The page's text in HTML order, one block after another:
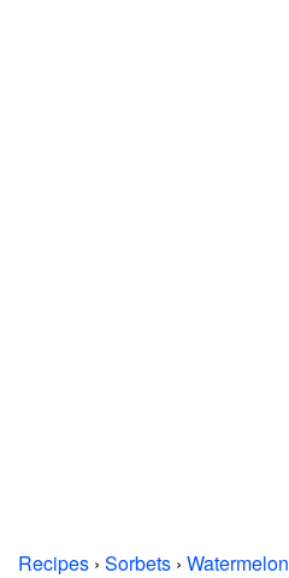
Recipes › Sorbets › Watermelon